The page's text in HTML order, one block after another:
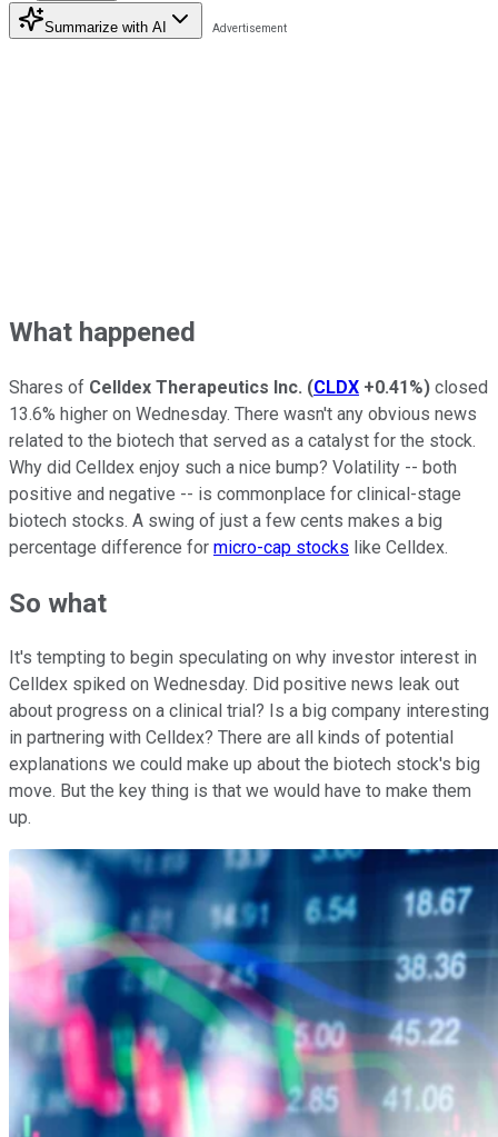
Summarize with AI
What happened
Shares of Celldex Therapeutics Inc. (CLDX +0.41%) closed
13.6% higher on Wednesday. There wasn't any obvious news
related to the biotech that served as a catalyst for the stock.
Why did Celldex enjoy such a nice bump? Volatility -- both
positive and negative -- is commonplace for clinical-stage
biotech stocks. A swing of just a few cents makes a big
percentage difference for micro-cap stocks like Celldex.
So what
It's tempting to begin speculating on why investor interest in
Celldex spiked on Wednesday. Did positive news leak out
about progress on a clinical trial? Is a big company interesting
in partnering with Celldex? There are all kinds of potential
explanations we could make up about the biotech stock's big
move. But the key thing is that we would have to make them
up.